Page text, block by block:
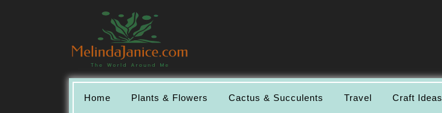
Home Plants & Flowers Cactus & Succulents Travel Craft Ideas